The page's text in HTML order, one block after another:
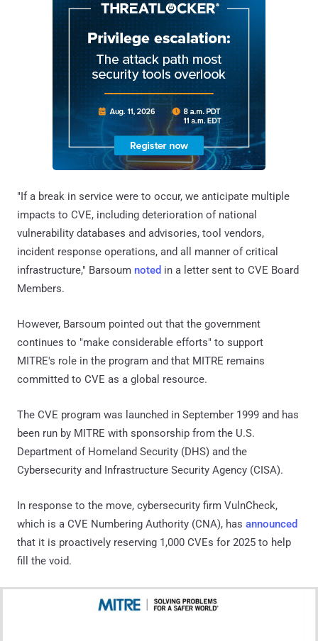
"If a break in service were to occur, we anticipate multiple
impacts to CVE, including deterioration of national
vulnerability databases and advisories, tool vendors,
incident response operations, and all manner of critical
infrastructure," Barsoum noted in a letter sent to CVE Board
Members.
However, Barsoum pointed out that the government
continues to "make considerable efforts" to support
MITRE's role in the program and that MITRE remains
committed to CVE as a global resource.
The CVE program was launched in September 1999 and has
been run by MITRE with sponsorship from the U.S.
Department of Homeland Security (DHS) and the
Cybersecurity and Infrastructure Security Agency (CISA).
In response to the move, cybersecurity firm VulnCheck,
which is a CVE Numbering Authority (CNA), has announced
that it is proactively reserving 1,000 CVEs for 2025 to help
fill the void.